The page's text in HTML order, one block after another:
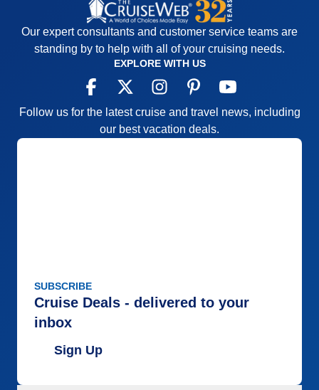
Our expert consultants and customer service teams are
standing by to help with all of your cruising needs.
EXPLORE WITH US
Follow us for the latest cruise and travel news, including
our best vacation deals.
SUBSCRIBE
Cruise Deals - delivered to your
inbox
Sign Up